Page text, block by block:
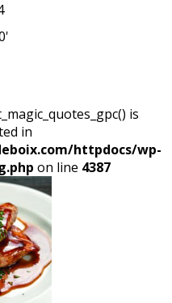
is
in
httpdocs/wp-
on line 4387